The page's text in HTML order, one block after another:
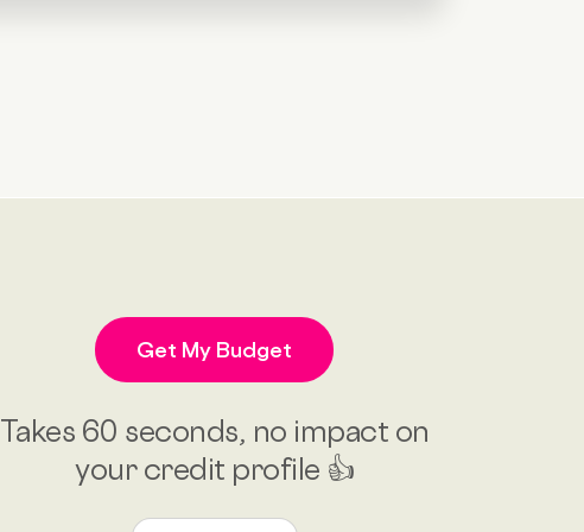
Get My Budget
Takes 60 seconds, no impact on
your credit profile 👍